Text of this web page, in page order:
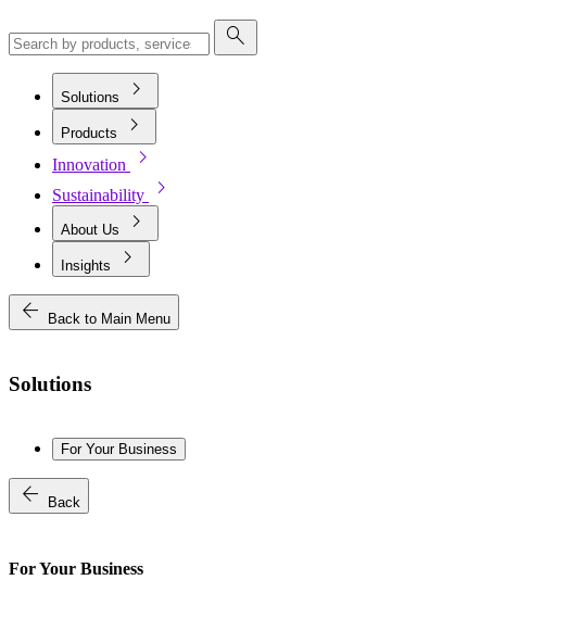
search
Solutions chevron_right
Products chevron_right
Innovation chevron_right
Sustainability chevron_right
About Us chevron_right
Insights
chevron_right
arrow_back
Back to Main Menu
Solutions
For Your Business
arrow_back Back
For Your Business